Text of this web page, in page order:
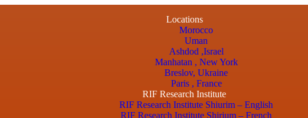
Locations
Morocco
Uman
Ashdod ,Israel
Manhatan , New York
Breslov, Ukraine
Paris , France
RIF Research Institute
RIF Research Institute Shiurim – English
RIF Research Institute Shirium – French